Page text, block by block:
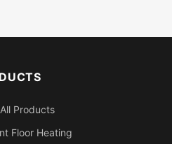
Products
Floor Heating